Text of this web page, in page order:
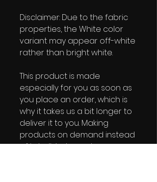
Disclaimer: Due to the fabric
properties, the White color
variant may appear off-white
rather than bright white.
This product is made
especially for you as soon as
you place an order, which is
why it takes us a bit longer to
deliver it to you. Making
products on demand instead
of in bulk helps reduce